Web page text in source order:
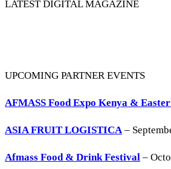
LATEST DIGITAL MAGAZINE
UPCOMING PARTNER EVENTS
AFMASS Food Expo Kenya &
ASIA FRUIT LOGISTICA–
Afmass Food & Drink Festival –